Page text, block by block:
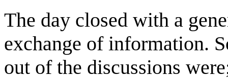
The day closed with a
exchange of information.
out of the discussions